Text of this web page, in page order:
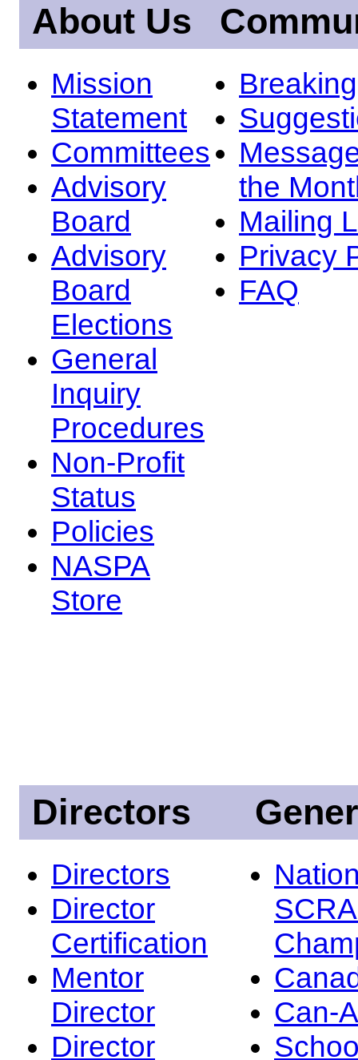
About Us
Mission
Statement
Committees
Advisory
Board
Advisory
Board
Elections
General
Inquiry
Procedures
Non-Profit
Status
Policies
NASPA
Store
the
Mailing
Privacy
FAQ
Directors
Directors
Director
Certification
Mentor
Director
Director
Can-